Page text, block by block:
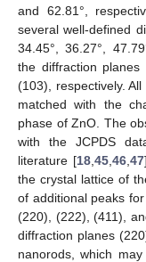
and 62.81°,
several well-defined
34.45°, 36.27°,
the diffraction
(103), respectively.
matched with the
phase of ZnO. The
with the JCPDS
literature [18 ,45 ,46 ,47
the crystal lattice of
of additional peaks for
(220), (222), (411),
diffraction planes
nanorods, which